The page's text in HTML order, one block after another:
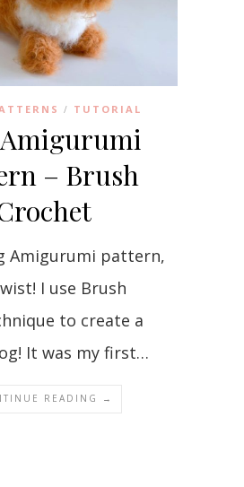
/ TUTORIAL
– Brush
Amigurumi pattern,
I use Brush
to create a
It was my first…
READING →